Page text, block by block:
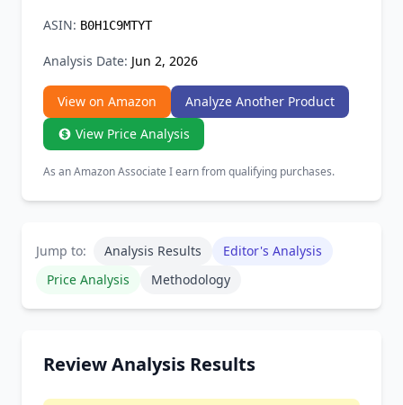
ASIN: B0H1C9MTYT
Analysis Date: Jun 2, 2026
View on Amazon
Analyze Another Product
View Price Analysis
As an Amazon Associate I earn from qualifying purchases.
Jump to: Analysis Results
Editor's Analysis
Price Analysis
Methodology
Review Analysis Results